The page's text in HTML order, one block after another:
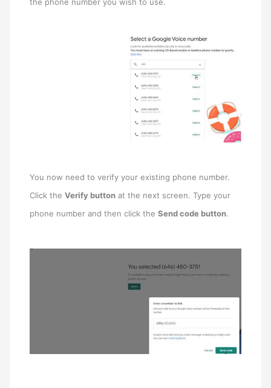
You now need to verify your existing phone number.
Click theVerify button at the next screen. Type your
phone number and then click theSend code button.